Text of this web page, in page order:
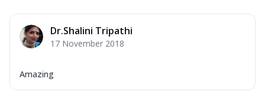
Dr.Shalini Tripathi
17 November 2018
Amazing